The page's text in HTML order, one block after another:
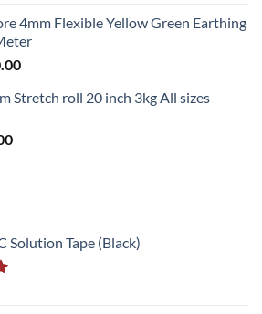
4mm Flexible Yellow Green Earthing
Stretch roll 20 inch 3kg All sizes
Solution Tape (Black)